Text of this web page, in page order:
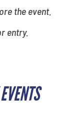
the event.
entry.